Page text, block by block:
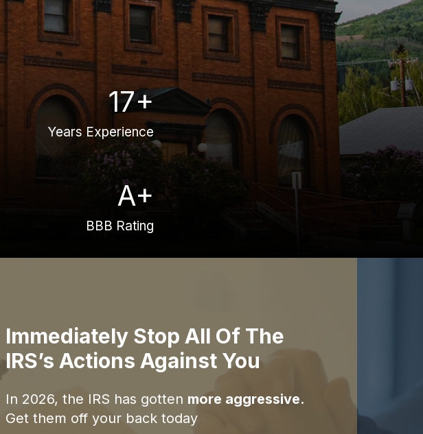
17+
Years Experience
A+
BBB Rating
Immediately Stop All Of The
IRS’s Actions Against You
In 2026, the IRS has gotten more aggressive.
Get them off your back today